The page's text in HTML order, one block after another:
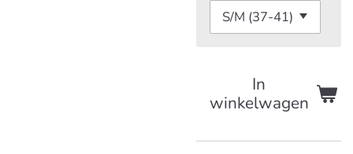
In
winkelwagen